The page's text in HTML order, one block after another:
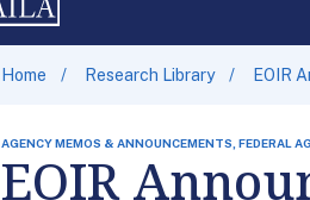
Home Research Library EOIR
AGENCY MEMOS & ANNOUNCEMENTS, FEDERAL
EOIR